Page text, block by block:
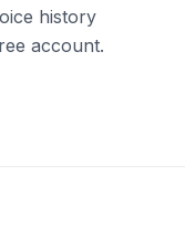
history
account.